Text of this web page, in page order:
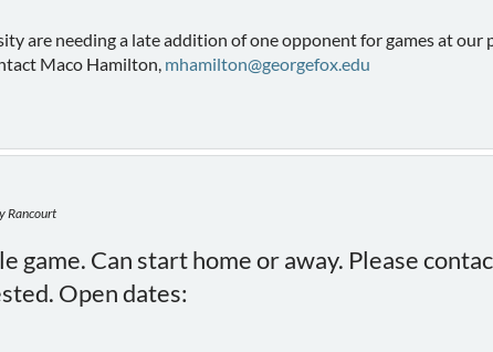
are needing a late addition of one opponent for games at our
Maco Hamilton, mhamilton@georgefox.edu
Rancourt
game. Can start home or away. Please
Open dates: